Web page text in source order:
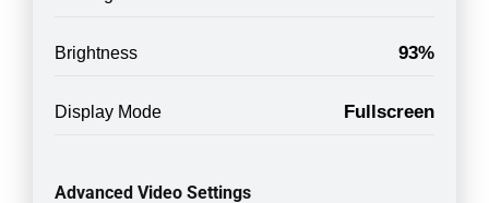
Brightness 93%
Display Mode Fullscreen
Advanced Video Settings